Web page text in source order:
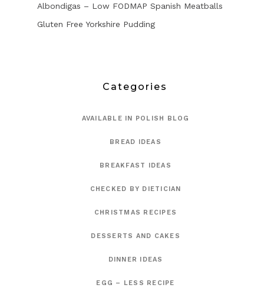
Albondigas – Low FODMAP Spanish Meatballs
Gluten Free Yorkshire Pudding
Categories
AVAILABLE IN POLISH BLOG
BREAD IDEAS
BREAKFAST IDEAS
CHECKED BY DIETICIAN
CHRISTMAS RECIPES
DESSERTS AND CAKES
DINNER IDEAS
EGG – LESS RECIPE